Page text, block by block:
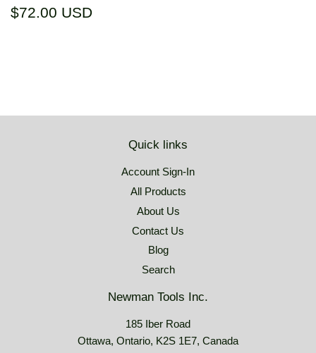
Regular
$72.00 USD
Quick links
Account Sign-In
All Products
About Us
Contact Us
Blog
Search
Newman Tools Inc.
185 Iber Road
Ottawa, Ontario, K2S 1E7, Canada